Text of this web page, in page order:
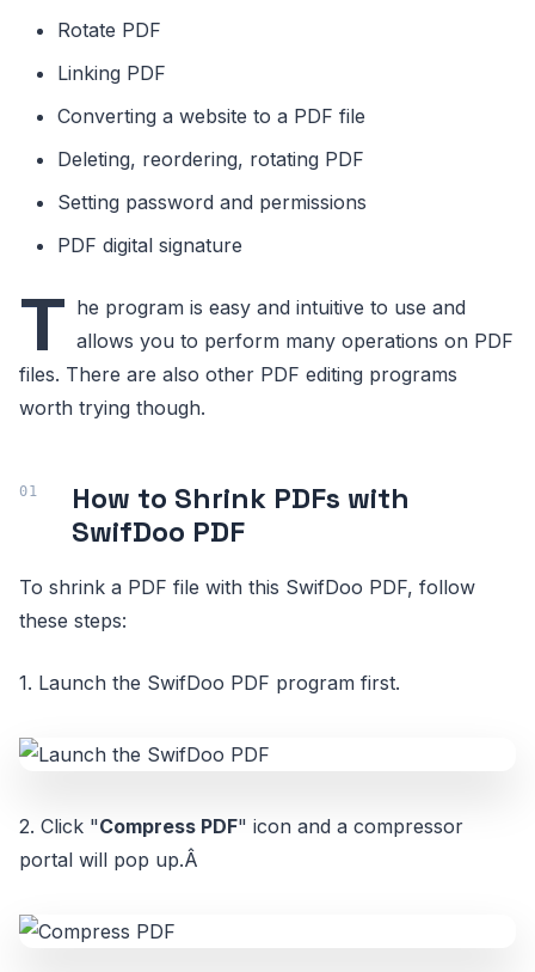
Rotate PDF
Linking PDF
Converting a website to a PDF file
Deleting, reordering, rotating PDF
Setting password and permissions
PDF digital signature
T he program is easy and intuitive to use and
allows you to perform many operations on PDF
files. There are also other PDF editing programs
worth trying though.
How to Shrink PDFs with
SwifDoo PDF
To shrink a PDF file with this SwifDoo PDF, follow
these steps:
1. Launch the SwifDoo PDF program first.
2. Click "Compress PDF" icon and a compressor
portal will pop up.Â